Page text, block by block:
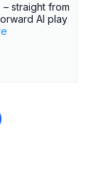
straight from
AI play